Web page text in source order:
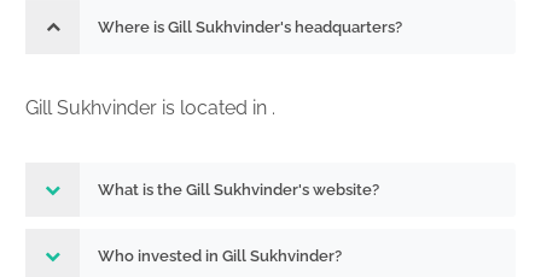
Where is Gill Sukhvinder's headquarters?
Gill Sukhvinder is located in .
What is the Gill Sukhvinder's website?
Who invested in Gill Sukhvinder?